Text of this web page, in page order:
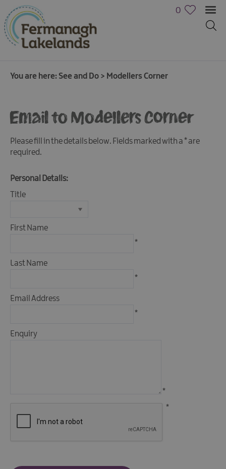
Fun
&
Drink
Theatres
Tours
Water
Activities
Spirit
0
You are here: See and Do > Modellers Corner
Email to Modellers Corner
Please fill in the details below. Fields marked with a*are
required.
Personal Details:
Title
First Name
*
Last Name
*
Email Address
*
Enquiry
*
*